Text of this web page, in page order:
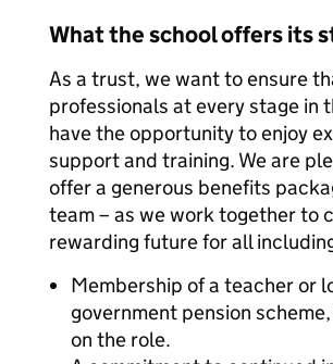
What the school offers its
As a trust, we want to ensure
professionals at every stage in
have the opportunity to enjoy
support and training. We are
offer a generous benefits
team – as we work together to
rewarding future for all
Membership of a teacher or
government pension
on the role.